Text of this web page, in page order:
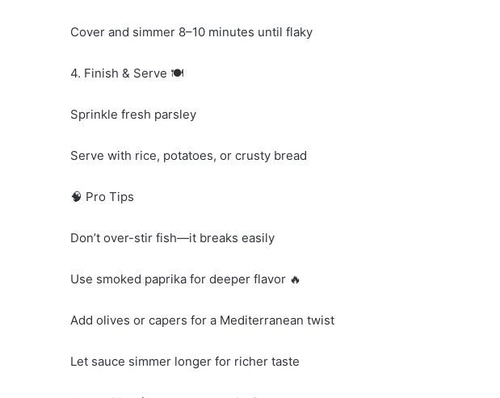
Cover and simmer 8–10 minutes until flaky
4. Finish & Serve 🍽️
Sprinkle fresh parsley
Serve with rice, potatoes, or crusty bread
🧠 Pro Tips
Don’t over-stir fish—it breaks easily
Use smoked paprika for deeper flavor 🔥
Add olives or capers for a Mediterranean twist
Let sauce simmer longer for richer taste